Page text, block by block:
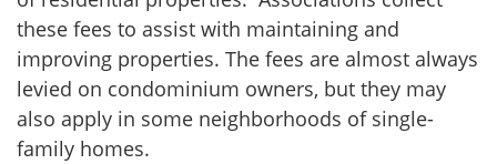
these fees to assist with maintaining and
improving properties. The fees are almost always
levied on condominium owners, but they may
also apply in some neighborhoods of single-
family homes.